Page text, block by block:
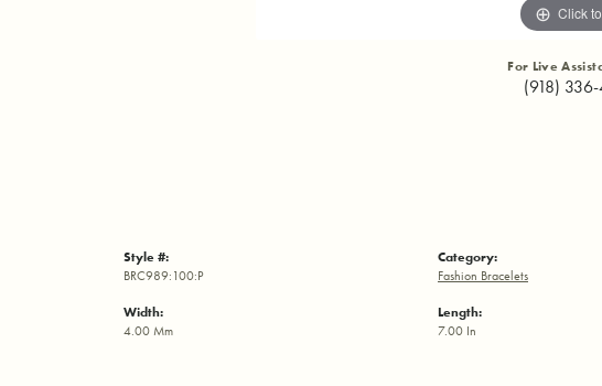
Click
For Live
(918)
Style #:
BRC989:100:P
Width:
4.00 Mm
Category:
Fashion Bracelets
Length:
7.00 In